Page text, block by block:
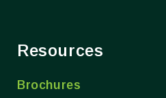
Resources
Brochures